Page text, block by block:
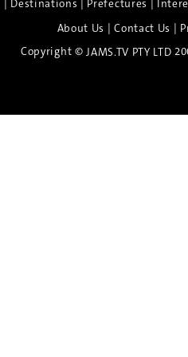
Destinations Prefectures
About Us |Contact Us |
Copyright © JAMS.TV PTY LTD
the Spirit of